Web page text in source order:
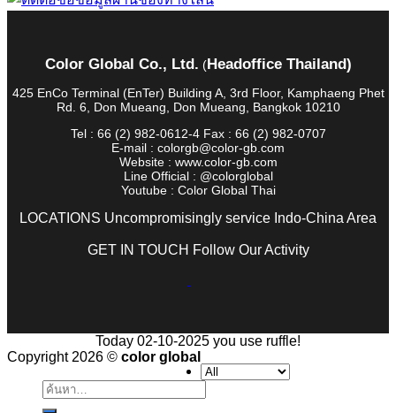
Color Global Co., Ltd. (Headoffice Thailand)
425 EnCo Terminal (EnTer) Building A, 3rd Floor, Kamphaeng Phet
Rd. 6, Don Mueang, Don Mueang, Bangkok 10210
Tel : 66 (2) 982-0612-4 Fax : 66 (2) 982-0707
E-mail : colorgb@color-gb.com
Website : www.color-gb.com
Line Official : @colorglobal
Youtube : Color Global Thai
LOCATIONS Uncompromisingly service Indo-China Area
GET IN TOUCH Follow Our Activity
Today 02-10-2025 you use ruffle!
Copyright 2026 © color global
ค้นหา: